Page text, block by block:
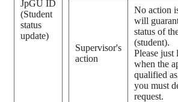
JpGU ID
(Student
status
update)
Supervisor's
action
No action
will
status of
(student).
Please
when the
qualified
you must
request.